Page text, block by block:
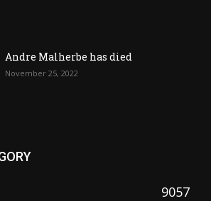
Andre Malherbe has died
November 25, 2022
9057